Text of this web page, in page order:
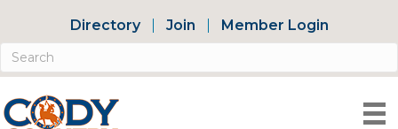
Directory Join Member Login